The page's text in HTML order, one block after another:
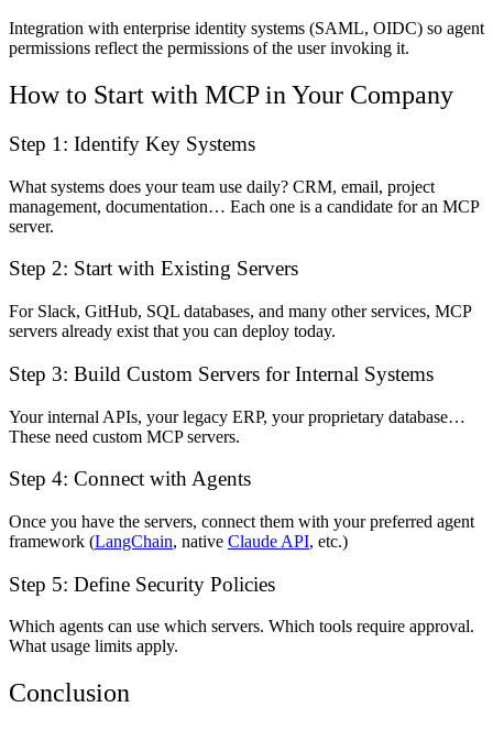
Integration with enterprise identity systems (SAML, OIDC) so agent
permissions reflect the permissions of the user invoking it.
How to Start with MCP in Your Company
Step 1: Identify Key Systems
What systems does your team use daily? CRM, email, project
management, documentation… Each one is a candidate for an MCP
server.
Step 2: Start with Existing Servers
For Slack, GitHub, SQL databases, and many other services, MCP
servers already exist that you can deploy today.
Step 3: Build Custom Servers for Internal Systems
Your internal APIs, your legacy ERP, your proprietary database…
These need custom MCP servers.
Step 4: Connect with Agents
Once you have the servers, connect them with your preferred agent
framework (LangChain, native Claude API, etc.)
Step 5: Define Security Policies
Which agents can use which servers. Which tools require approval.
What usage limits apply.
Conclusion